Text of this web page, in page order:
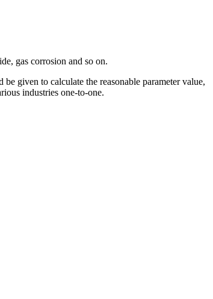
gas corrosion and so on.
given to calculate the reasonable parameter value,
industries one-to-one.